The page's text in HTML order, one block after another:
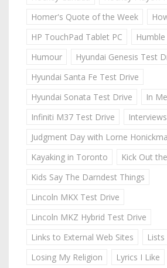
Homer's Quote of the Week
HP TouchPad Tablet PC
Humour
Hyundai Genesis Test
Hyundai Santa Fe Test Drive
Hyundai Sonata Test Drive
In
Infiniti M37 Test Drive
Interviews
Judgment Day with Lorne
Kayaking in Toronto
Kick Out
Kids Say The Darndest Things
Lincoln MKX Test Drive
Lincoln MKZ Hybrid Test Drive
Links to External Web Sites
Lists
Losing My Religion
Lyrics I Like